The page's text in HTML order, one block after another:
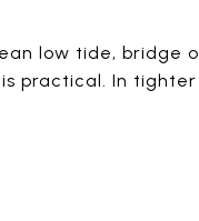
low tide, bridge
practical. In